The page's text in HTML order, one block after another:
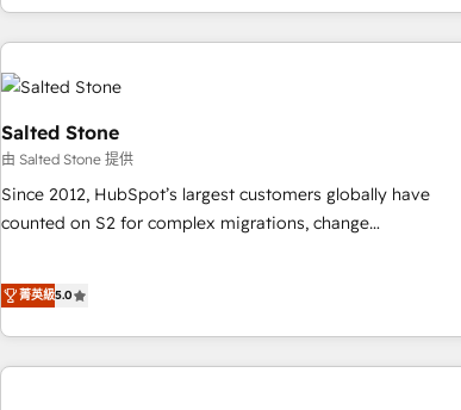
through expert-led services, smart agents, and purpose-
built apps, tailored to your business. Together, we unlock
results, fast. ⚙️CRM & RevOps: Align all Hubs to your buyer
journey for clean data, scalability, & reporting. 🎯Demand
Gen & ABM: Drive pipeline with inbound, ABM, AEO, SEO, &
paid media. 👩‍💻Web Design: Build high-performing
websites with UX, messaging, & conversion strategy that
drive results. 🤖AI Strategy: Activate Breeze Agents,
configure HubSpot AI, & maximize AEO with tailored AI
integrations, hosting, & maintenance.
Salted Stone
由 Salted Stone 提供
Since 2012, HubSpot’s largest customers globally have
counted on S2 for complex migrations, change
that deliver measurable impact and transform brand
experiences As one of the few full-service creative agencies
in the HubSpot ecosystem, we blend strategy, technology,
& award-winning design to build scalable, globally
菁英級5.0